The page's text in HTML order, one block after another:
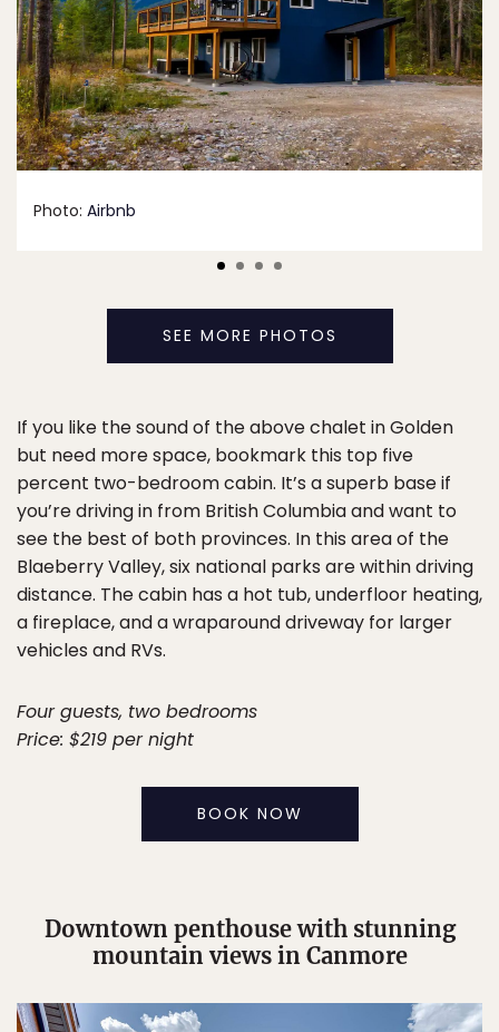
Photo: Airbnb
SEE MORE PHOTOS
If you like the sound of the above chalet in Golden
but need more space, bookmark this top five
percent two-bedroom cabin. It’s a superb base if
you’re driving in from British Columbia and want to
see the best of both provinces. In this area of the
Blaeberry Valley, six national parks are within driving
distance. The cabin has a hot tub, underfloor heating,
a fireplace, and a wraparound driveway for larger
vehicles and RVs.
Four guests, two bedrooms
Price: $219 per night
BOOK NOW
Downtown penthouse with stunning
mountain views in Canmore